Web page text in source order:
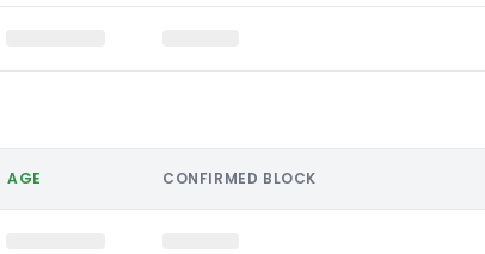
AGE CONFIRMED BLOCK